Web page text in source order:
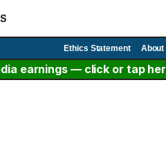
Ethics Statement About
earnings — click or tap